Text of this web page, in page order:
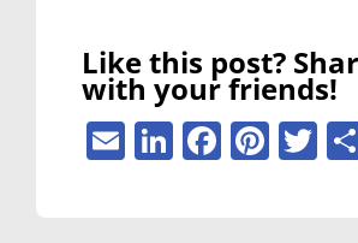
Like this post?
with your friends!
EmailLinkedIn